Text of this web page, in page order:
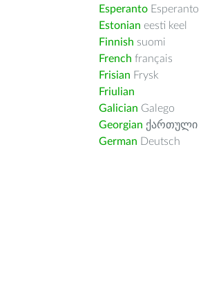
Esperanto Esperanto
Estonian eesti keel
Finnish suomi
French français
Frisian Frysk
Friulian
Galician Galego
Georgian ქართული
German Deutsch